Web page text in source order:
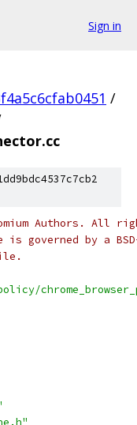
Sign in
/
Authors. All
governed by a